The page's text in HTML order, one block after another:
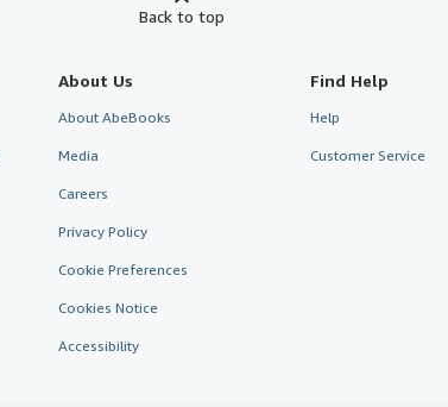
Back to top
About Us
About AbeBooks
Media
Careers
Privacy Policy
Cookie Preferences
Cookies Notice
Accessibility
Find Help
Help
Customer Service